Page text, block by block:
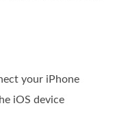
your iPhone
iOS device